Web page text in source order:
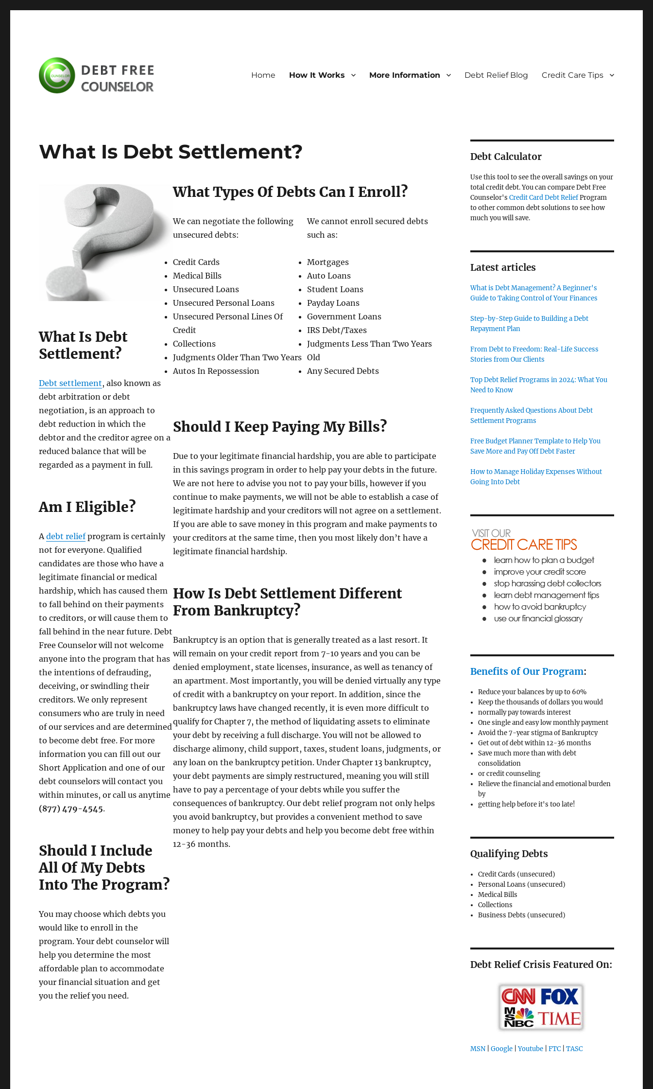
Home How It Works More Information Debt Relief Blog Credit Care Tips
What Is Debt Settlement?
What Is Debt
Settlement?
Debt settlement, also known as
debt arbitration or debt
negotiation, is an approach to
debt reduction in which the
debtor and the creditor agree on a
reduced balance that will be
regarded as a payment in full.
Am I Eligible?
Adebt reliefprogram is certainly
not for everyone. Qualified
candidates are those who have a
legitimate financial or medical
hardship, which has caused them
to fall behind on their payments
to creditors, or will cause them to
fall behind in the near future. Debt
Free Counselor will not welcome
anyone into the program that has
the intentions of defrauding,
deceiving, or swindling their
creditors. We only represent
consumers who are truly in need
of our services and are determined
to become debt free. For more
information you can fill out our
Short Application and one of our
debt counselors will contact you
within minutes, or call us anytime
(877) 479-4545.
Should I Include
All Of My Debts
Into The Program?
You may choose which debts you
would like to enroll in the
program. Your debt counselor will
help you determine the most
affordable plan to accommodate
your financial situation and get
you the relief you need.
What Types Of Debts Can I Enroll?
We can negotiate the following
unsecured debts:
Credit Cards
Medical Bills
Unsecured Loans
Unsecured Personal Loans
Unsecured Personal Lines Of
Credit
Collections
Judgments Older Than Two Years
Autos In Repossession
We cannot enroll secured debts
such as:
Mortgages
Auto Loans
Student Loans
Payday Loans
Government Loans
IRS Debt/Taxes
Judgments Less Than Two Years
Old
Any Secured Debts
Should I Keep Paying My Bills?
Due to your legitimate financial hardship, you are able to participate
in this savings program in order to help pay your debts in the future.
We are not here to advise you not to pay your bills, however if you
continue to make payments, we will not be able to establish a case of
legitimate hardship and your creditors will not agree on a settlement.
If you are able to save money in this program and make payments to
your creditors at the same time, then you most likely don’t have a
legitimate financial hardship.
How Is Debt Settlement Different
From Bankruptcy?
Bankruptcy is an option that is generally treated as a last resort. It
will remain on your credit report from 7-10 years and you can be
denied employment, state licenses, insurance, as well as tenancy of
an apartment. Most importantly, you will be denied virtually any type
of credit with a bankruptcy on your report. In addition, since the
bankruptcy laws have changed recently, it is even more difficult to
qualify for Chapter 7, the method of liquidating assets to eliminate
your debt by receiving a full discharge. You will not be allowed to
discharge alimony, child support, taxes, student loans, judgments, or
any loan on the bankruptcy petition. Under Chapter 13 bankruptcy,
your debt payments are simply restructured, meaning you will still
have to pay a percentage of your debts while you suffer the
consequences of bankruptcy. Our debt relief program not only helps
you avoid bankruptcy, but provides a convenient method to save
money to help pay your debts and help you become debt free within
12-36 months.
Debt Calculator
Use this tool to see the overall savings on your
total credit debt. You can compare Debt Free
Counselor's Credit Card Debt ReliefProgram
to other common debt solutions to see how
much you will save.
Latest articles
What is Debt Management? A Beginner's
Guide to Taking Control of Your Finances
Step-by-Step Guide to Building a Debt
Repayment Plan
From Debt to Freedom: Real-Life Success
Stories from Our Clients
Top Debt Relief Programs in 2024: What You
Need to Know
Frequently Asked Questions About Debt
Settlement Programs
Free Budget Planner Template to Help You
Save More and Pay Off Debt Faster
How to Manage Holiday Expenses Without
Going Into Debt
Benefits of Our Program:
Reduce your balances by up to 60%
Keep the thousands of dollars you would
normally pay towards interest
One single and easy low monthly payment
Avoid the 7-year stigma of Bankruptcy
Get out of debt within 12-36 months
Save much more than with debt
consolidation
or credit counseling
Relieve the financial and emotional burden
by
getting help before it's too late!
Qualifying Debts
Credit Cards (unsecured)
Personal Loans (unsecured)
Medical Bills
Collections
Business Debts (unsecured)
Debt Relief Crisis Featured On:
MSN| Google|Youtube| FTC| TASC